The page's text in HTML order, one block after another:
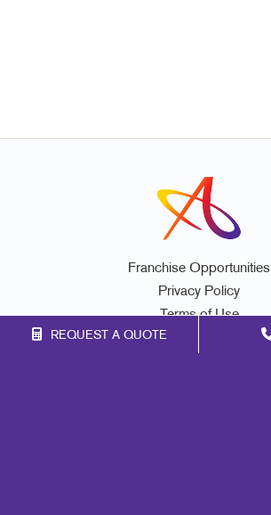
REQUEST A QUOTE
Franchise Opportunities
Privacy Policy
Terms of Use